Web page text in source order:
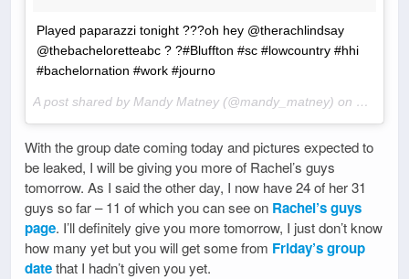
Played paparazzi tonight ???oh hey @therachlindsay
@thebacheloretteabc ? ?#Bluffton #sc #lowcountry #hhi
#bachelornation #work #journo
A post shared by Mandy Matney (@mandy_matney) on
Mar 28,
With the group date coming today and pictures expected to
be leaked, I will be giving you more of Rachel’s guys
tomorrow. As I said the other day, I now have 24 of her 31
guys so far – 11 of which you can see on Rachel’s guys
page. I’ll definitely give you more tomorrow, I just don’t know
how many yet but you will get some from Friday’s group
datethat I hadn’t given you yet.